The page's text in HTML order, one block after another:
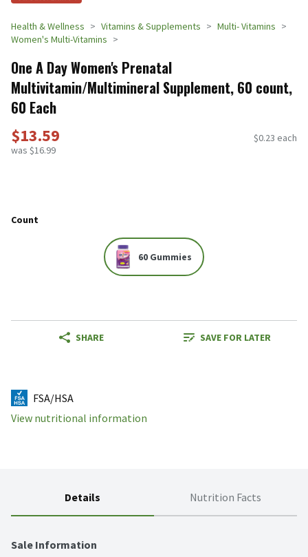
Health & Wellness Vitamins & Supplements
Multi- Vitamins
Women's Multi-Vitamins
One A Day Women's Prenatal
Multivitamin/Multimineral Supplement, 60 count,
60 Each
$13.59
was $16.99
$0.23 each
Count
60 Gummies
SHARE SAVE FOR LATER
FSA/HSA
View nutritional information
Details Nutrition Facts
Sale Information